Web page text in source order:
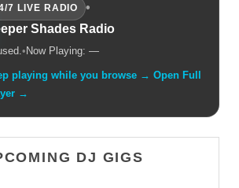
7 LIVE RADIO
•
Shades Radio
• Now Playing: —
playing while you browse → Open Full
→
DJ GIGS